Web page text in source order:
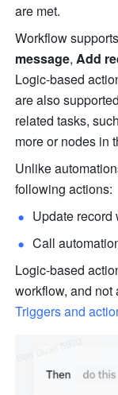
are met.
Workflow
message, Add
Logic-based
are also
related tasks,
more or nodes in
Unlike
following actions:
Update record
Call
Logic-based
Triggers and